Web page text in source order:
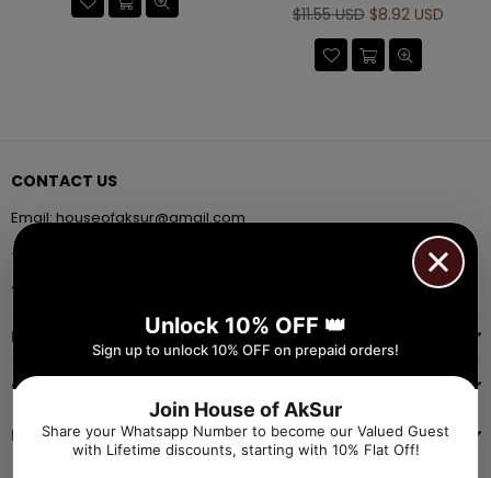
Regular
$11.55 USD $8.92 USD
CONTACT US
Email:houseofaksur@gmail.com
+91 9971384357
INFORMATION
QUICK SHOP
NAVIGATE
Unlock 10% OFF 👑
Sign up to unlock 10% OFF on prepaid orders!
Join House of AkSur
Share your Whatsapp Number to become our Valued Guest
with Lifetime discounts, starting with 10% Flat Off!